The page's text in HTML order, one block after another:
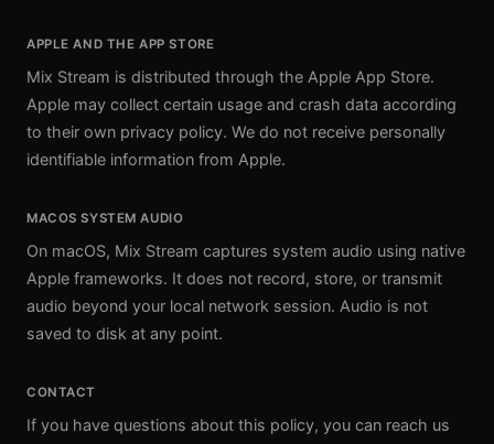
APPLE AND THE APP STORE
Mix Stream is distributed through the Apple App Store.
Apple may collect certain usage and crash data according
to their own privacy policy. We do not receive personally
identifiable information from Apple.
MACOS SYSTEM AUDIO
On macOS, Mix Stream captures system audio using native
Apple frameworks. It does not record, store, or transmit
audio beyond your local network session. Audio is not
saved to disk at any point.
CONTACT
If you have questions about this policy, you can reach us